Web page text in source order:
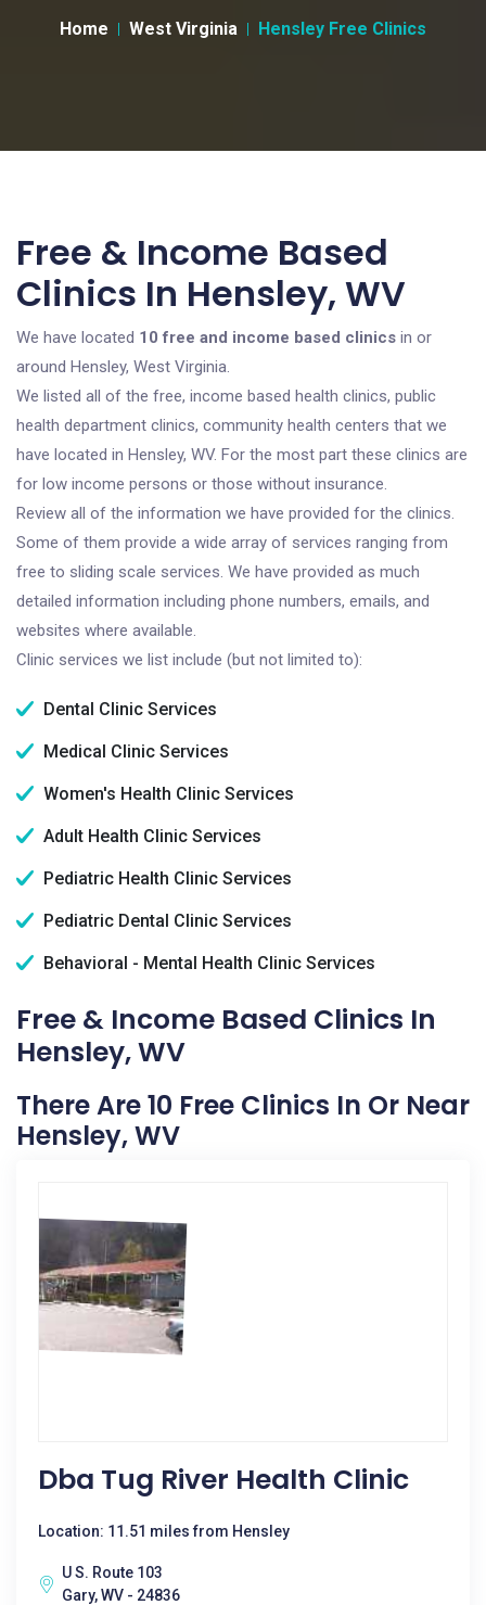
Home West Virginia Hensley Free Clinics
Free & Income Based
Clinics In Hensley, WV
We have located 10 free and income based clinics in or
around Hensley, West Virginia.
We listed all of the free, income based health clinics, public
health department clinics, community health centers that we
have located in Hensley, WV. For the most part these clinics are
for low income persons or those without insurance.
Review all of the information we have provided for the clinics.
Some of them provide a wide array of services ranging from
free to sliding scale services. We have provided as much
detailed information including phone numbers, emails, and
websites where available.
Clinic services we list include (but not limited to):
Dental Clinic Services
Medical Clinic Services
Women's Health Clinic Services
Adult Health Clinic Services
Pediatric Health Clinic Services
Pediatric Dental Clinic Services
Behavioral - Mental Health Clinic Services
Free & Income Based Clinics In
Hensley, WV
There Are 10 Free Clinics In Or Near
Hensley, WV
Dba Tug River Health Clinic
Location: 11.51 miles from Hensley
U S. Route 103
Gary, WV - 24836